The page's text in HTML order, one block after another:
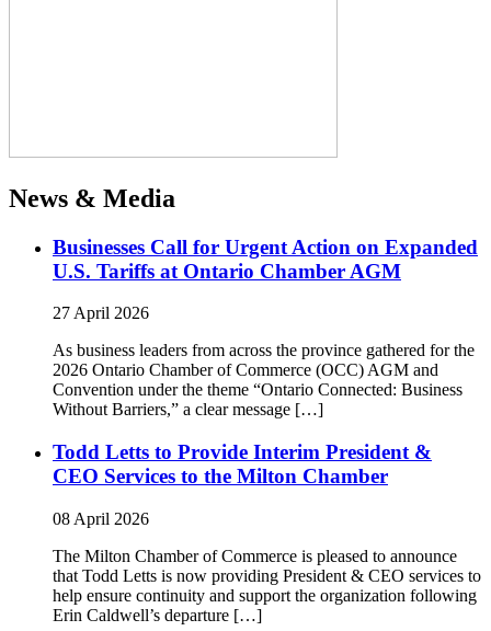
News & Media
Businesses Call for Urgent Action on Expanded
U.S. Tariffs at Ontario Chamber AGM
27 April 2026
As business leaders from across the province gathered for the
2026 Ontario Chamber of Commerce (OCC) AGM and
Convention under the theme “Ontario Connected: Business
Without Barriers,” a clear message […]
Todd Letts to Provide Interim President &
CEO Services to the Milton Chamber
08 April 2026
The Milton Chamber of Commerce is pleased to announce
that Todd Letts is now providing President & CEO services to
help ensure continuity and support the organization following
Erin Caldwell’s departure […]